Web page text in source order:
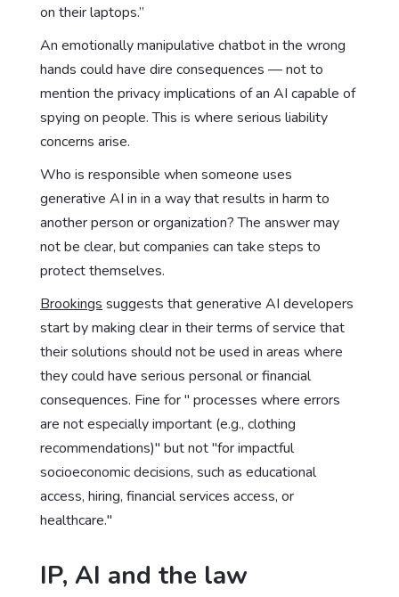
on their laptops.”
An emotionally manipulative chatbot in the wrong
hands could have dire consequences — not to
mention the privacy implications of an AI capable of
spying on people. This is where serious liability
concerns arise.
Who is responsible when someone uses
generative AI in in a way that results in harm to
another person or organization? The answer may
not be clear, but companies can take steps to
protect themselves.
Brookings suggests that generative AI developers
start by making clear in their terms of service that
their solutions should not be used in areas where
they could have serious personal or financial
consequences. Fine for " processes where errors
are not especially important (e.g., clothing
recommendations)" but not "for impactful
socioeconomic decisions, such as educational
access, hiring, financial services access, or
healthcare."
IP, AI and the law